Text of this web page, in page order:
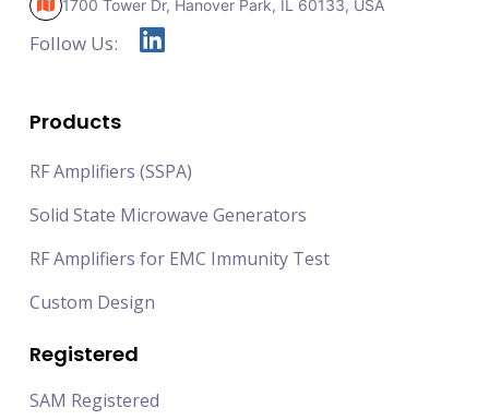
1700 Tower Dr, Hanover Park, IL 60133, USA
Follow Us:
Products
RF Amplifiers (SSPA)
Solid State Microwave Generators
RF Amplifiers for EMC Immunity Test
Custom Design
Registered
SAM Registered